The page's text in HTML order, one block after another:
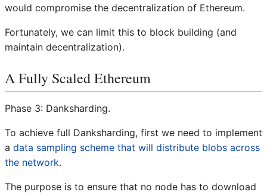
would compromise the decentralization of Ethereum.
Fortunately, we can limit this to block building (and
maintain decentralization).
A Fully Scaled Ethereum
Phase 3: Danksharding.
To achieve full Danksharding, first we need to implement
a data sampling scheme that will distribute blobs across
the network.
The purpose is to ensure that no node has to download